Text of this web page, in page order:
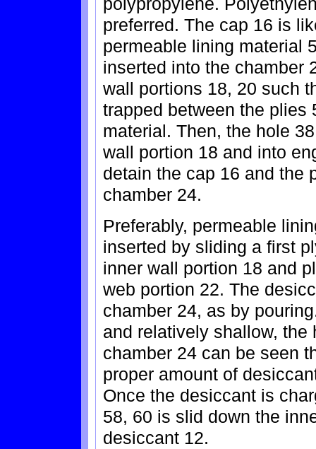
preferred. The cap 16 is
permeable lining material
inserted into the chamber
wall portions 18, 20 such
trapped between the plies
material. Then, the hole
wall portion 18 and into
detain the cap 16 and the
chamber 24.
Preferably, permeable
inserted by sliding a first
inner wall portion 18 and
web portion 22. The
chamber 24, as by
and relatively shallow,
chamber 24 can be seen
proper amount of
Once the desiccant is
58, 60 is slid down the
desiccant 12.